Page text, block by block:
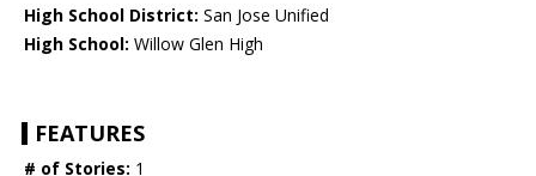
High School District: San Jose Unified
High School: Willow Glen High
FEATURES
# of Stories: 1